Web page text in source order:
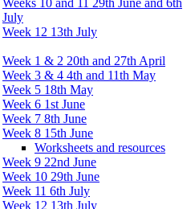
Weeks 10 and 11 29th June and 6th
July
Week 12 13th July
Week 1 & 2 20th and 27th April
Week 3 & 4 4th and 11th May
Week 5 18th May
Week 6 1st June
Week 7 8th June
Week 8 15th June
Worksheets and resources
Week 9 22nd June
Week 10 29th June
Week 11 6th July
Week 12 13th July